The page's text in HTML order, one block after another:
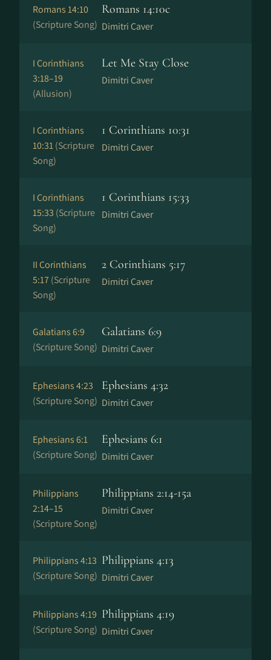
Romans 14:10
(Scripture Song)
Romans 14:10c
Dimitri Caver
I Corinthians
3:18–19
(Allusion)
Let Me Stay Close
Dimitri Caver
I Corinthians
10:31(Scripture
Song)
1 Corinthians 10:31
Dimitri Caver
I Corinthians
15:33 (Scripture
Song)
1 Corinthians 15:33
Dimitri Caver
II Corinthians
5:17(Scripture
Song)
2 Corinthians 5:17
Dimitri Caver
Galatians 6:9
(Scripture Song)
Galatians 6:9
Dimitri Caver
Ephesians 4:23
(Scripture Song)
Ephesians 4:32
Dimitri Caver
Ephesians 6:1
(Scripture Song)
Ephesians 6:1
Dimitri Caver
Philippians
2:14–15
(Scripture Song)
Philippians 2:14-15a
Dimitri Caver
Philippians 4:13
(Scripture Song)
Philippians 4:13
Dimitri Caver
Philippians 4:19
(Scripture Song)
Philippians 4:19
Dimitri Caver